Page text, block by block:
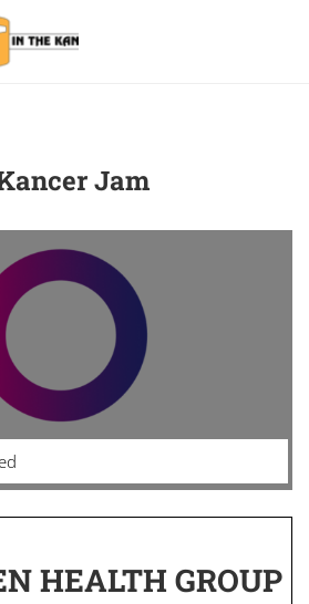
Jam
HEALTH GROUP